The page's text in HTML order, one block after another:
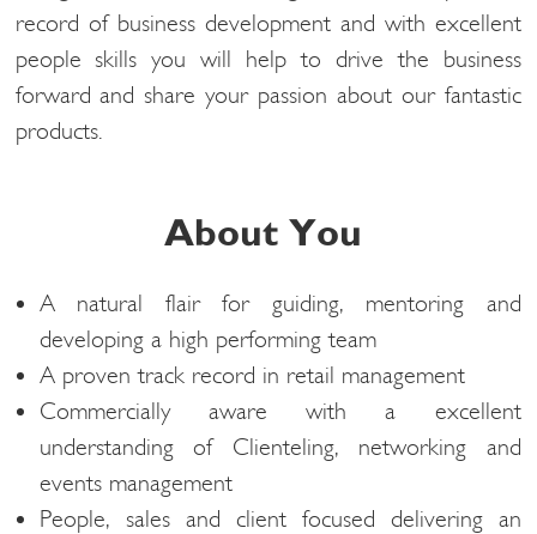
record of business development and with excellent
people skills you will help to drive the business
forward and share your passion about our fantastic
products.
About You
A natural flair for guiding, mentoring and
developing a high performing team
A proven track record in retail management
Commercially aware with a excellent
understanding of Clienteling, networking and
events management
People, sales and client focused delivering an